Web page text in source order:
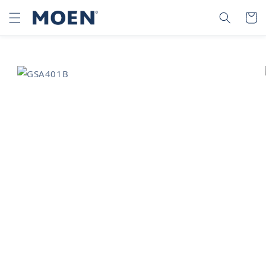
SKIP TO
CONTENT
SEARCH CART
SKIP TO
PRODUCT